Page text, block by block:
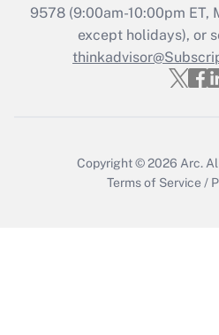
Recently Updated
Who must file
Get
9578(9:00am-10:00pm ET,
except holidays), or
Copyright © 2026 Arc.
Terms of Service /